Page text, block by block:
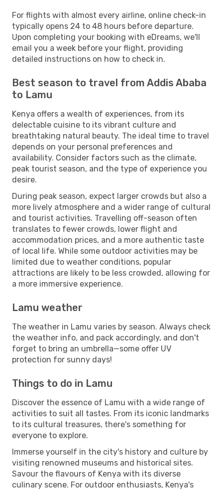
For flights with almost every airline, online check-in
typically opens 24 to 48 hours before departure.
Upon completing your booking with eDreams, we'll
email you a week before your flight, providing
detailed instructions on how to check in.
Best season to travel from Addis Ababa
to Lamu
Kenya offers a wealth of experiences, from its
delectable cuisine to its vibrant culture and
breathtaking natural beauty. The ideal time to travel
depends on your personal preferences and
availability. Consider factors such as the climate,
peak tourist season, and the type of experience you
desire.
During peak season, expect larger crowds but also a
more lively atmosphere and a wider range of cultural
and tourist activities. Travelling off-season often
translates to fewer crowds, lower flight and
accommodation prices, and a more authentic taste
of local life. While some outdoor activities may be
limited due to weather conditions, popular
attractions are likely to be less crowded, allowing for
a more immersive experience.
Lamu weather
The weather in Lamu varies by season. Always check
the weather info, and pack accordingly, and don't
forget to bring an umbrella—some offer UV
protection for sunny days!
Things to do in Lamu
Discover the essence of Lamu with a wide range of
activities to suit all tastes. From its iconic landmarks
to its cultural treasures, there's something for
everyone to explore.
Immerse yourself in the city's history and culture by
visiting renowned museums and historical sites.
Savour the flavours of Kenya with its diverse
culinary scene. For outdoor enthusiasts, Kenya's